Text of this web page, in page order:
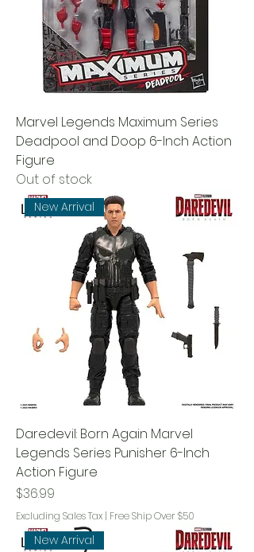
Marvel Legends Maximum Series
Deadpool and Doop 6-Inch Action
Figure
Out of stock
New Arrival
Daredevil: Born Again Marvel
Legends Series Punisher 6-Inch
Action Figure
Price
$36.99
Excluding Sales Tax | Free Ship Over $50
New Arrival